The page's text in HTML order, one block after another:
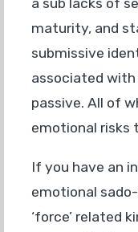
a sub lacks of
maturity, and
submissive
associated with
passive. All of
emotional risks
If you have an
emotional
‘force’ related